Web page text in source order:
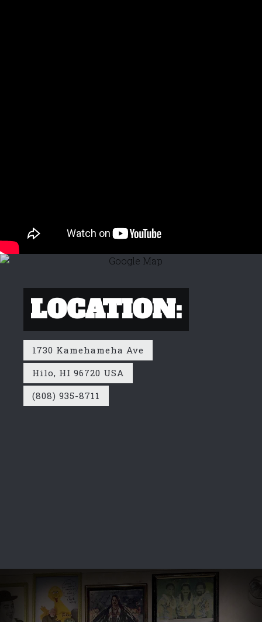
LOCATION:
1730 Kamehameha Ave
Hilo, HI 96720 USA
(808) 935-8711